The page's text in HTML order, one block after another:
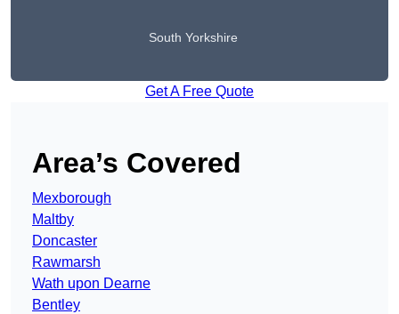
South Yorkshire
Get A Free Quote
Area’s Covered
Mexborough
Maltby
Doncaster
Rawmarsh
Wath upon Dearne
Bentley